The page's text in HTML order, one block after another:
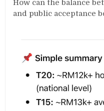
How can the balance
and public acceptance